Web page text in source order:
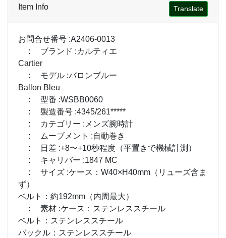
Item Info Translate
お問合せ番号 :A2406-0013
: ブランド :カルティエ
Cartier
: モデル :バロンブルー
Ballon Bleu
: 型番 :WSBB0060
: 製造番号 :4345/261*****
: カテゴリー :メンズ腕時計
: ムーブメント :自動巻き
: 日差 :+8〜+10秒程度（平置きで機械計測）
: キャリバー :1847 MC
: サイズ :ケース：W40×H40mm（リューズ含ま
ず）
ベルト：約192mm（内周最大）
: 素材 :ケース：ステンレススチール
ベルト：ステンレススチール
バックル：ステンレススチール